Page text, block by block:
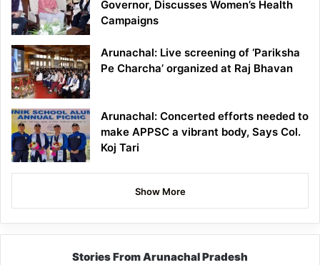
Governor, Discusses Women’s Health
Campaigns
Arunachal: Live screening of ‘Pariksha
Pe Charcha’ organized at Raj Bhavan
Arunachal: Concerted efforts needed to
make APPSC a vibrant body, Says Col.
Koj Tari
Show More
Stories From Arunachal Pradesh